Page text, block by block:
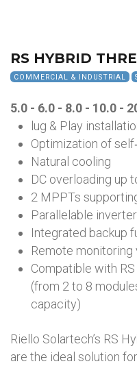
RS HYBRID
COMMERCIAL & INDUSTRIAL
5.0 - 6.0 - 8.0 - 10.0 -
lug & Play
Optimization of
Natural cooling
DC overloading up
2 MPPTs
Parallelable
Integrated backup
Remote monitoring
Compatible with
(from 2 to 8
capacity)
Riello Solartech’s RS
are the ideal solution